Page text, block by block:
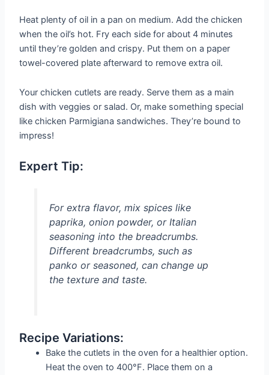
Heat plenty of oil in a pan on medium. Add the chicken
when the oil’s hot. Fry each side for about 4 minutes
until they’re golden and crispy. Put them on a paper
towel-covered plate afterward to remove extra oil.
Your chicken cutlets are ready. Serve them as a main
dish with veggies or salad. Or, make something special
like chicken Parmigiana sandwiches. They’re bound to
impress!
Expert Tip:
For extra flavor, mix spices like
paprika, onion powder, or Italian
seasoning into the breadcrumbs.
Different breadcrumbs, such as
panko or seasoned, can change up
the texture and taste.
Recipe Variations:
Bake the cutlets in the oven for a healthier option.
Heat the oven to 400°F. Place them on a